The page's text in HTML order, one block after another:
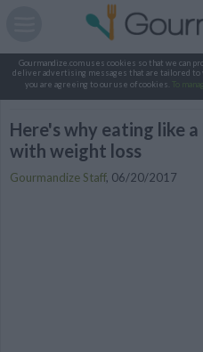
Gourmandize.com uses cookies so that we can
deliver advertising messages that are tailored
you are agreeing to our use of cookies.
To
Here's why eating like
with weight loss
Gourmandize Staff, 06/20/2017